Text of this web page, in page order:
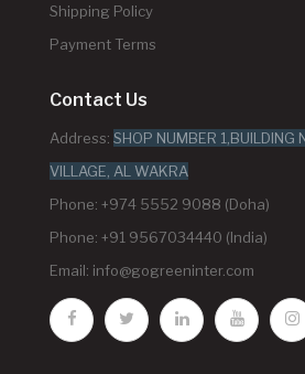
Shipping Policy
Payment Terms
Contact Us
Address: SHOP NUMBER 1,BUILDING
VILLAGE, AL WAKRA
Phone: +974 5552 9088 (Doha)
Phone: +91 9567034440 (India)
Email: info@gogreeninter.com